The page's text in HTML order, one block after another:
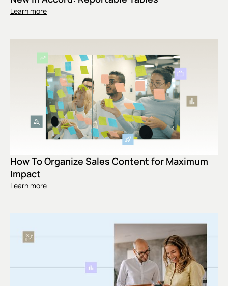
Learn more
How To Organize Sales Content for Maximum
Impact
Learn more